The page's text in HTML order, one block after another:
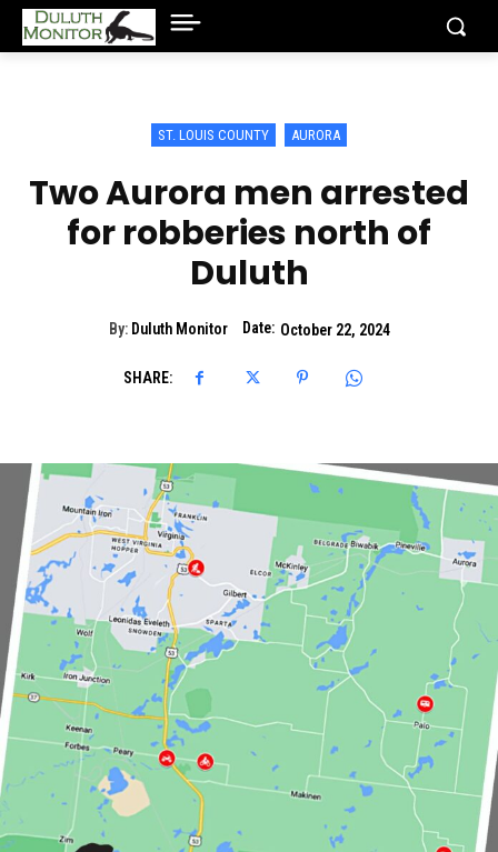
ST. LOUIS COUNTY AURORA
Two Aurora men arrested
for robberies north of
Duluth
By: Duluth Monitor Date: October 22, 2024
SHARE: